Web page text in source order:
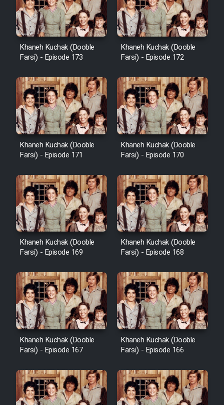
Film Salam be Entezar
Film Entehaye Ghodrat
Cartoon Robin Hood - Dooble
Farsi (Ghabl Az Enghelab)
Serial Ayeneh 1364
Serial Bazam Madresam Dir
Shod 1362
Serial Hojr ebn Oday 1381
Film Akharin Marhaleh
Film Atash Penhan
Animeishen Cinemaei Safar Be
Sarzamin Dur
Film Jangju Pirooz
Khaneh Kuchak (Dooble
Farsi) - Episode 173
Khaneh Kuchak (Dooble
Farsi) - Episode 172
Khaneh Kuchak (Dooble
Farsi) - Episode 171
Khaneh Kuchak (Dooble
Farsi) - Episode 170
Khaneh Kuchak (Dooble
Farsi) - Episode 169
Khaneh Kuchak (Dooble
Farsi) - Episode 168
Khaneh Kuchak (Dooble
Farsi) - Episode 167
Khaneh Kuchak (Dooble
Farsi) - Episode 166